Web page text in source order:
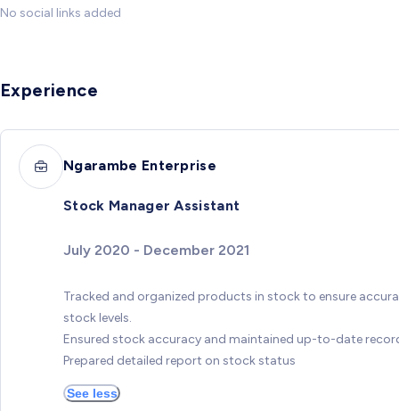
No social links added
Experience
Ngarambe Enterprise
Stock Manager Assistant
July 2020 - December 2021
Tracked and organized products in stock to ensure
stock levels.
Ensured stock accuracy and maintained up-to-date
Prepared detailed report on stock status
See less